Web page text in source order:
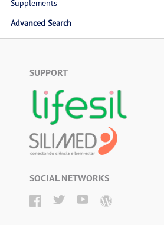
Supplements
Advanced Search
SUPPORT
SOCIAL NETWORKS